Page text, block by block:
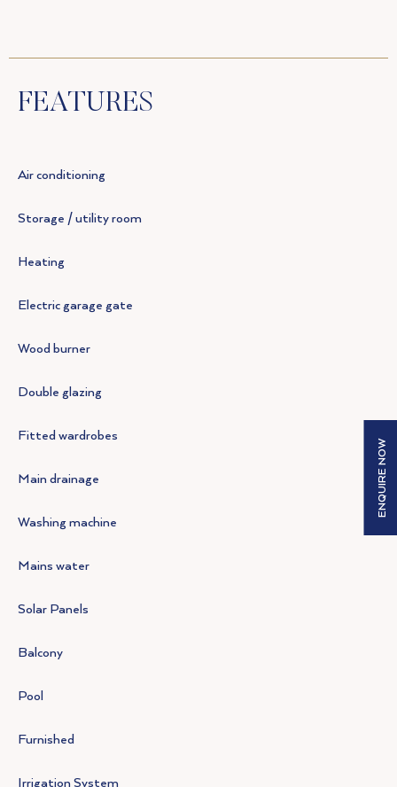
FEATURES
Air conditioning
Storage / utility room
Heating
Electric garage gate
Wood burner
Double glazing
Fitted wardrobes
Main drainage
Washing machine
Mains water
Solar Panels
Balcony
Pool
Furnished
Irrigation System
ENQUIRE NOW